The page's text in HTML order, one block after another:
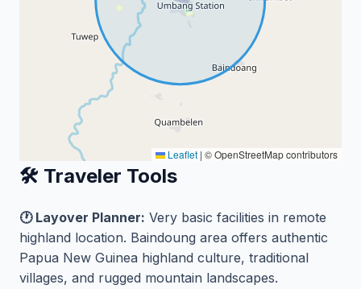
Leaflet | © OpenStreetMap contributors
🛠️ Traveler Tools
🕐 Layover Planner: Very basic facilities in remote
highland location. Baindoung area offers authentic
Papua New Guinea highland culture, traditional
villages, and rugged mountain landscapes.